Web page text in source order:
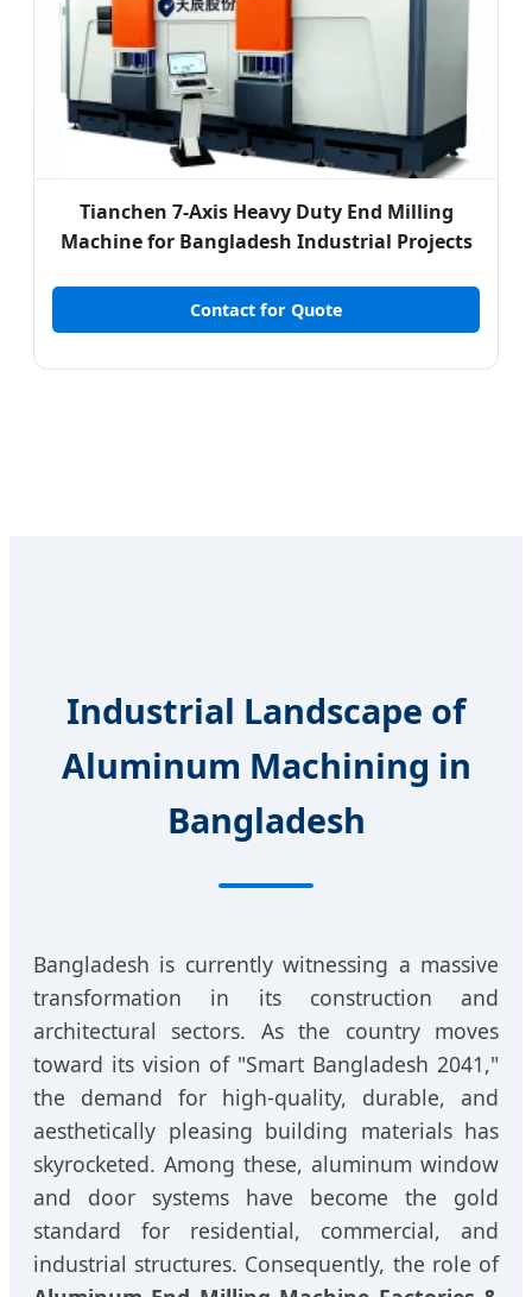
Tianchen 7-Axis Heavy Duty End Milling
Machine for Bangladesh Industrial Projects
Contact for Quote
Industrial Landscape of
Aluminum Machining in
Bangladesh
Bangladesh is currently witnessing a massive
transformation in its construction and
architectural sectors. As the country moves
toward its vision of "Smart Bangladesh 2041,"
the demand for high-quality, durable, and
aesthetically pleasing building materials has
skyrocketed. Among these, aluminum window
and door systems have become the gold
standard for residential, commercial, and
industrial structures. Consequently, the role of